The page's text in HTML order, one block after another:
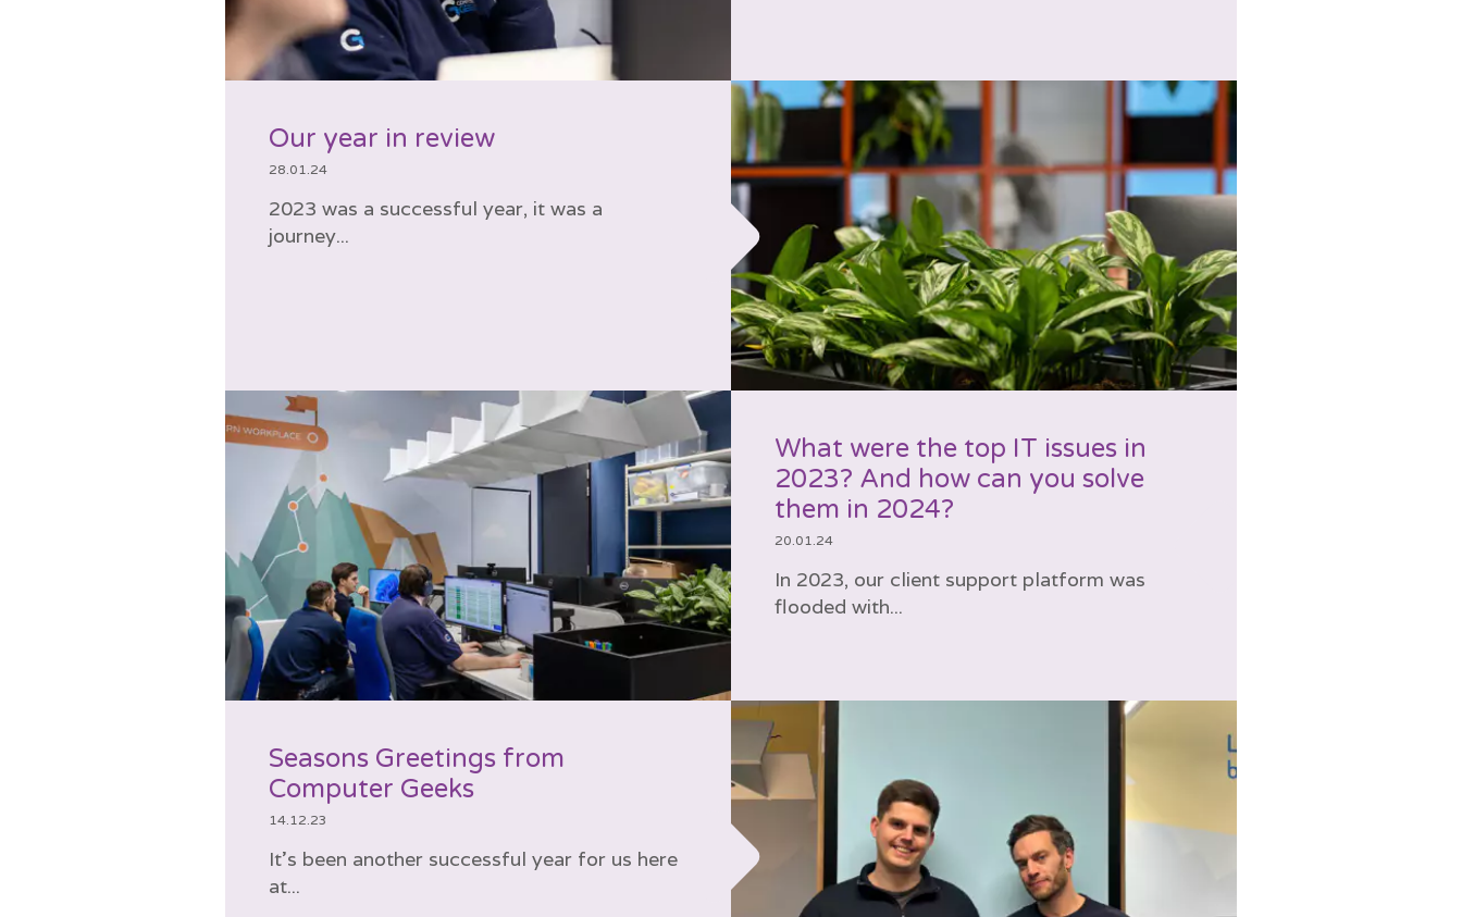
Our year in review
28.01.24
2023 was a successful year, it was a
journey...
What were the top IT issues in
2023? And how can you solve
them in 2024?
20.01.24
In 2023, our client support platform was
flooded with...
Seasons Greetings from
Computer Geeks
14.12.23
It’s been another successful year for us here
at...